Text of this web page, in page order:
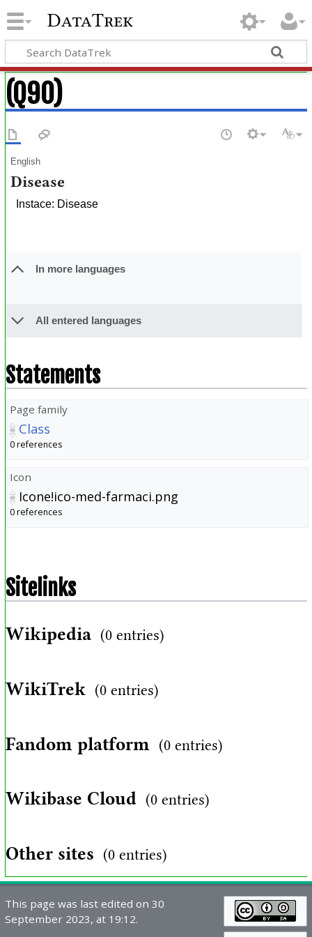
DataTrek
(Q90)
English
Disease
Instace: Disease
In more languages
All entered languages
Statements
Page family
Class
0 references
Icon
Icone!ico-med-farmaci.png
0 references
Sitelinks
Wikipedia (0 entries)
WikiTrek (0 entries)
Fandom platform (0 entries)
Wikibase Cloud (0 entries)
Other sites (0 entries)
This page was last edited on 30
September 2023, at 19:12.